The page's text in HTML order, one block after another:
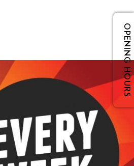
OPENING HOURS